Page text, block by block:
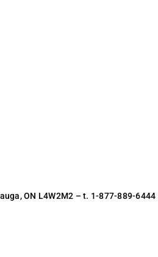
ON L4W2M2 – t. 1-877-889-6444